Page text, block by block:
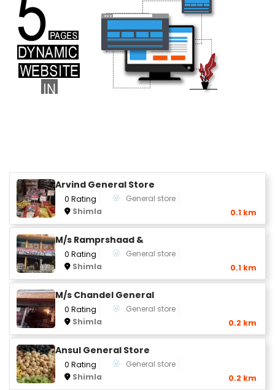
Arvind General Store
0 Rating
General store
Shimla
0.1 km
M/s Ramprshaad &
0 Rating
General store
Shimla
0.1 km
M/s Chandel General
0 Rating
General store
Shimla
0.2 km
Ansul General Store
0 Rating
General store
Shimla
0.2 km